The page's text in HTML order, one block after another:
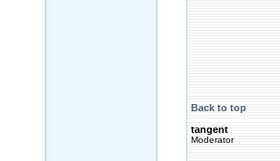
Back to top
tangent
Moderator